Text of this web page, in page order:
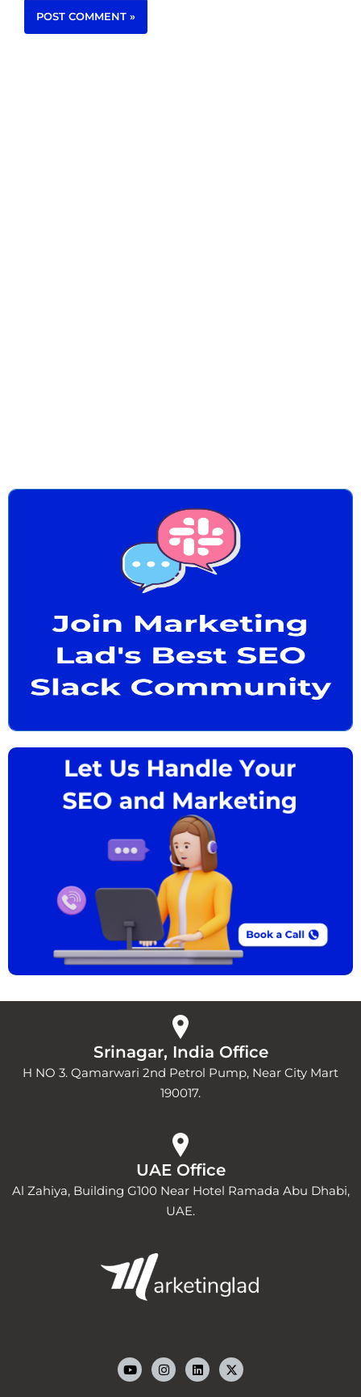
Srinagar, India Office
H NO 3. Qamarwari 2nd Petrol Pump, Near City Mart
190017.
UAE Office
Al Zahiya, Building G100 Near Hotel Ramada Abu Dhabi,
UAE.
t
u
b
t
a
g
k
e
d